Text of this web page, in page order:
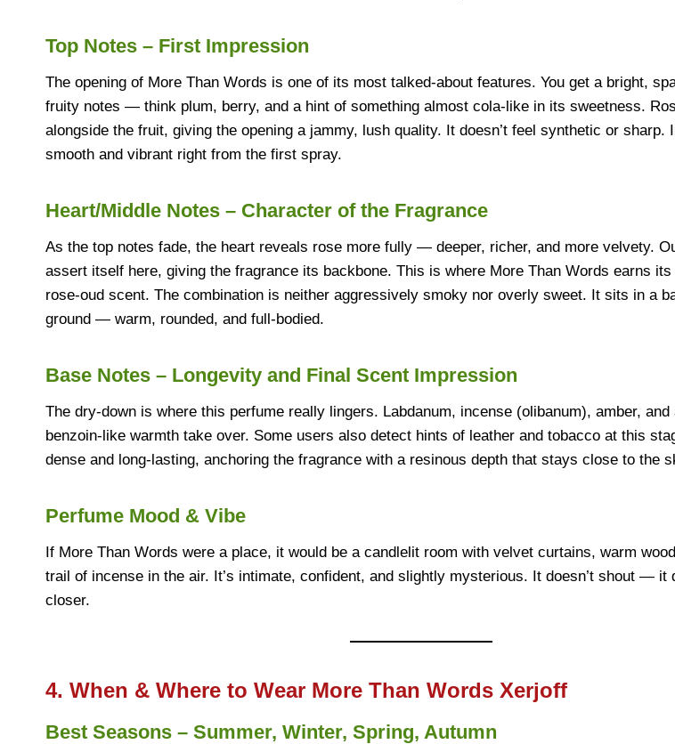
Top Notes – First Impression
The opening of More Than Words is one of its most talked-about features. You get a bright,
fruity notes — think plum, berry, and a hint of something almost cola-like in its sweetness.
alongside the fruit, giving the opening a jammy, lush quality. It doesn’t feel synthetic or sharp.
smooth and vibrant right from the first spray.
Heart/Middle Notes – Character of the Fragrance
As the top notes fade, the heart reveals rose more fully — deeper, richer, and more velvety.
assert itself here, giving the fragrance its backbone. This is where More Than Words earns
rose-oud scent. The combination is neither aggressively smoky nor overly sweet. It sits in a
ground — warm, rounded, and full-bodied.
Base Notes – Longevity and Final Scent Impression
The dry-down is where this perfume really lingers. Labdanum, incense (olibanum), amber,
benzoin-like warmth take over. Some users also detect hints of leather and tobacco at this
dense and long-lasting, anchoring the fragrance with a resinous depth that stays close to the
Perfume Mood & Vibe
If More Than Words were a place, it would be a candlelit room with velvet curtains, warm
trail of incense in the air. It’s intimate, confident, and slightly mysterious. It doesn’t shout — it
closer.
4. When & Where to Wear More Than Words Xerjoff
Best Seasons – Summer, Winter, Spring, Autumn